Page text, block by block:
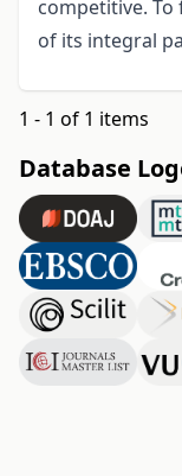
competitive.
of its integral
1 - 1 of 1 items
Database